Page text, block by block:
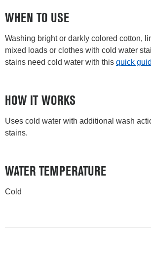
WHEN TO USE
Washing bright or darkly colored cotton,
mixed loads or clothes with cold water
stains need cold water with this quick
HOW IT WORKS
Uses cold water with additional wash
stains.
WATER TEMPERATURE
Cold